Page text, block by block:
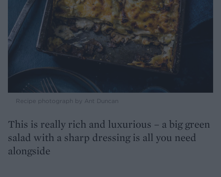
Recipe photograph by Ant Duncan
This is really rich and luxurious – a big green
salad with a sharp dressing is all you need
alongside